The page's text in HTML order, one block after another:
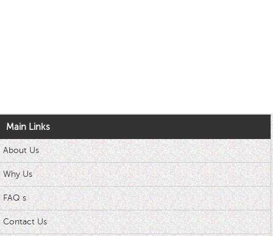
Main Links
About Us
Why Us
FAQ s
Contact Us